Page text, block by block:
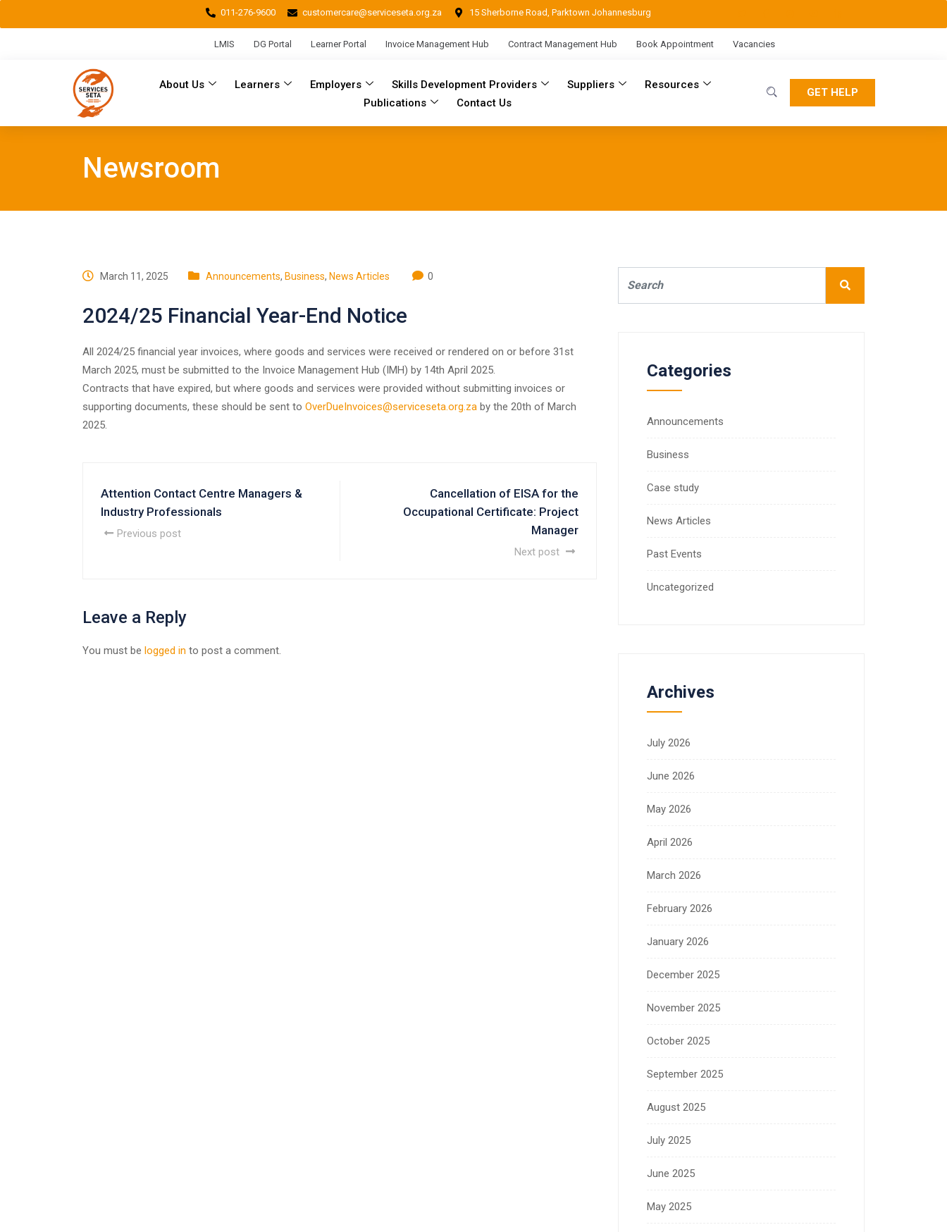
011-276-9600 customercare@serviceseta.org.za 15 Sherborne Road, Parktown Johannesburg
LMIS DG Portal Learner Portal Invoice Management Hub Contract Management Hub Book Appointment Vacancies
About Us Learners Employers Skills Development Providers Suppliers
Resources
Publications
Contact Us
GET HELP
Newsroom
March 11, 2025 Announcements, Business, News Articles 0
2024/25 Financial Year-End Notice
All 2024/25 financial year invoices, where goods and services were received or rendered on or before 31st
March 2025, must be submitted to the Invoice Management Hub (IMH) by 14th April 2025.
Contracts that have expired, but where goods and services were provided without submitting invoices or
supporting documents, these should be sent to OverDueInvoices@serviceseta.org.za by the 20th of March
2025.
Attention Contact Centre Managers &
Industry Professionals
Previous post
Cancellation of EISA for the
Occupational Certificate: Project
Manager
Next post
Leave a Reply
You must be logged in to post a comment.
Categories
Announcements
Business
Case study
News Articles
Past Events
Uncategorized
Archives
July 2026
June 2026
May 2026
April 2026
March 2026
February 2026
January 2026
December 2025
November 2025
October 2025
September 2025
August 2025
July 2025
June 2025
May 2025